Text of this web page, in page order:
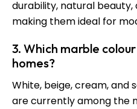
durability, natural
making them ideal for
3. Which marble
homes?
White, beige, cream, and
are currently among the